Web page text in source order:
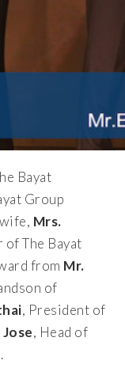
Bayat
Group
Mrs.
The Bayat
from Mr.
of
, President of
, Head of